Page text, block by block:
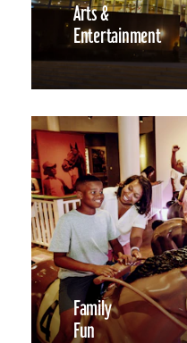
Arts &
Entertainment
Family
Fun